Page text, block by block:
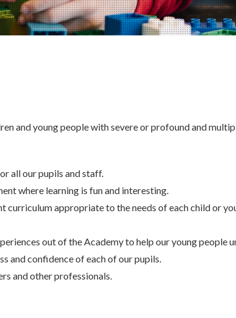
and young people with severe or profound and
all our pupils and staff.
where learning is fun and interesting.
curriculum appropriate to the needs of each child or
out of the Academy to help our young people
and confidence of each of our pupils.
and other professionals.